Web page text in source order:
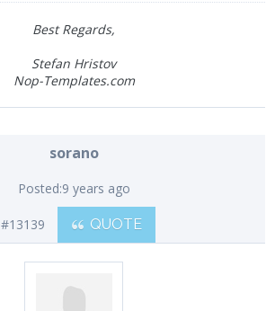
Best Regards,
Stefan Hristov
Nop-Templates.com
sorano
Posted:9 years ago
#13139 QUOTE